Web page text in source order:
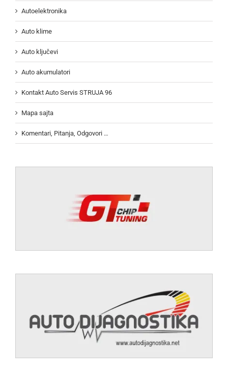
Autoelektronika
Auto klime
Auto ključevi
Auto akumulatori
Kontakt Auto Servis STRUJA 96
Mapa sajta
Komentari, Pitanja, Odgovori …